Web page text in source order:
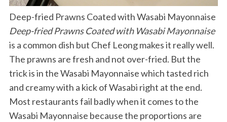
Deep-fried Prawns Coated with Wasabi Mayonnaise
Deep-fried Prawns Coated with Wasabi Mayonnaise
is a common dish but Chef Leong makes it really well.
The prawns are fresh and not over-fried. But the
trick is in the Wasabi Mayonnaise which tasted rich
and creamy with a kick of Wasabi right at the end.
Most restaurants fail badly when it comes to the
Wasabi Mayonnaise because the proportions are